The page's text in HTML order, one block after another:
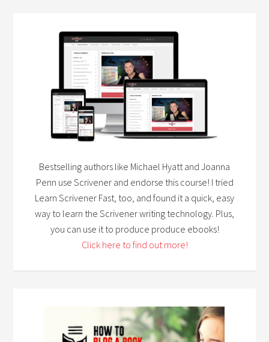
Bestselling authors like Michael Hyatt and Joanna
Penn use Scrivener and endorse this course! I tried
Learn Scrivener Fast, too, and found it a quick, easy
way to learn the Scrivener writing technology. Plus,
you can use it to produce produce ebooks!
Click here to find out more!